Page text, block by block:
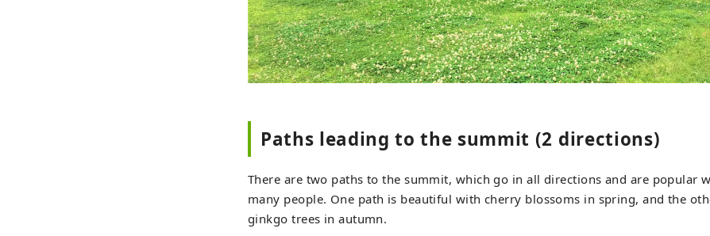
Paths leading to the summit (2 directions)
There are two paths to the summit, which go in all directions and are popular
many people. One path is beautiful with cherry blossoms in spring, and the
ginkgo trees in autumn.